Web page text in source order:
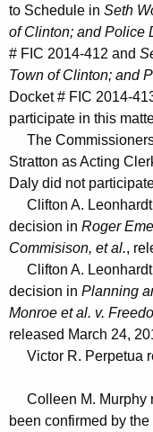
to Schedule in Seth
of Clinton; and Police
# FIC 2014-412 and
Town of Clinton; and
Docket # FIC 2014-
participate in this
The Commissioners
Stratton as Acting
Daly did not
Clifton A. Leonhardt
decision in Roger
Commisison, et al.,
Clifton A. Leonhardt
decision in Planning
Monroe et al. v.
released March 24,
Victor R. Perpetua
Colleen M. Murphy
been confirmed by